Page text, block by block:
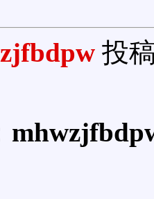
投